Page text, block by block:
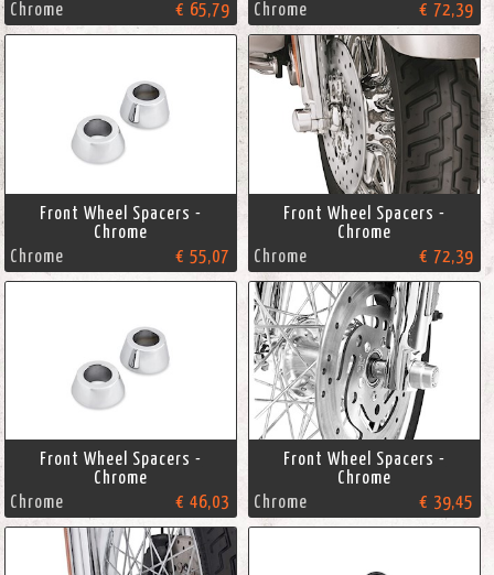
Chrome
€ 65,79
Chrome
€ 72,39
Front Wheel Spacers -
Chrome
Chrome
€ 55,07
Front Wheel Spacers -
Chrome
Chrome
€ 72,39
Front Wheel Spacers -
Chrome
Chrome
€ 46,03
Front Wheel Spacers -
Chrome
Chrome
€ 39,45